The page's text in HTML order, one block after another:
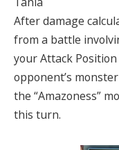
After damage
from a battle
your Attack
opponent’s
the “Amazoness”
this turn.